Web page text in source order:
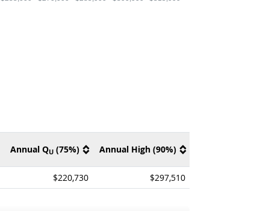
Annual QU(75%) Annual High (90%)
$220,730 $297,510